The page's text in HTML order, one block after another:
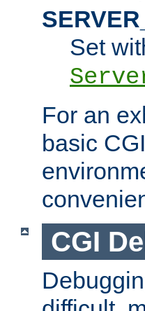
Set
For an
basic
CGI